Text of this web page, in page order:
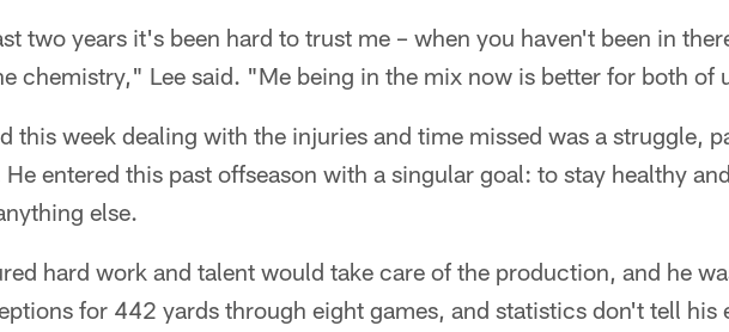
two years it's been hard to trust me – when you haven't been in
chemistry," Lee said. "Me being in the mix now is better for both of
this week dealing with the injuries and time missed was a struggle,
He entered this past offseason with a singular goal: to stay healthy
else.
hard work and talent would take care of the production, and he
for 442 yards through eight games, and statistics don't tell his